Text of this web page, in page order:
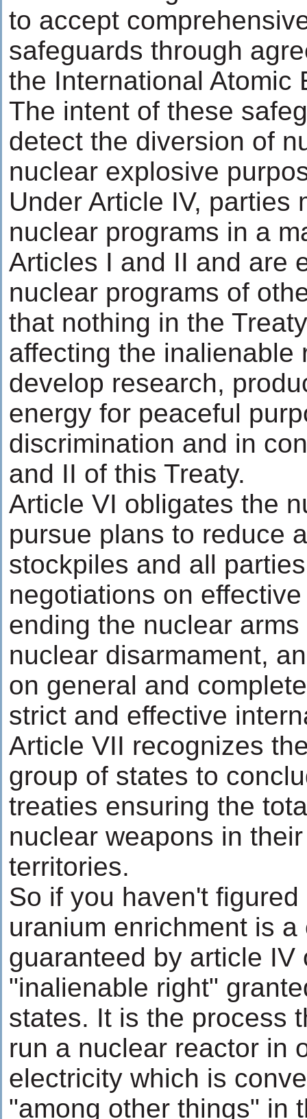
to accept
safeguards through
the International Atomic
The intent of these
detect the diversion of
nuclear explosive
Under Article IV, parties
nuclear programs in a
Articles I and II and are
nuclear programs of
that nothing in the
affecting the inalienable
develop research,
energy for peaceful
discrimination and in
and II of this Treaty.
Article VI obligates the
pursue plans to reduce
stockpiles and all
negotiations on
ending the nuclear
nuclear disarmament,
on general and
strict and effective
Article VII recognizes
group of states to
treaties ensuring the
nuclear weapons in
territories.
So if you haven't
uranium enrichment is
guaranteed by article IV
"inalienable right"
states. It is the process
run a nuclear reactor in
electricity which is
"among other things" in